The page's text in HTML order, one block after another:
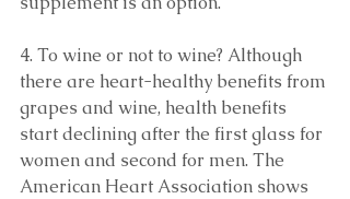
4. To wine or not to wine? Although
there are heart-healthy benefits from
grapes and wine, health benefits
start declining after the first glass for
women and second for men. The
American Heart Association shows